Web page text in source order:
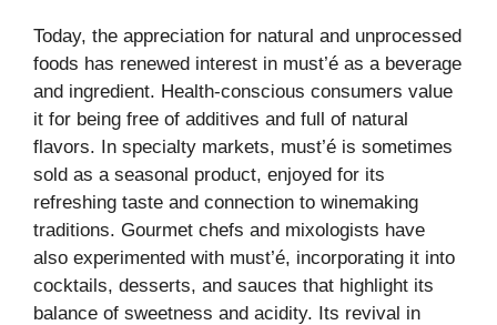
Today, the appreciation for natural and unprocessed
foods has renewed interest in must’é as a beverage
and ingredient. Health-conscious consumers value
it for being free of additives and full of natural
flavors. In specialty markets, must’é is sometimes
sold as a seasonal product, enjoyed for its
refreshing taste and connection to winemaking
traditions. Gourmet chefs and mixologists have
also experimented with must’é, incorporating it into
cocktails, desserts, and sauces that highlight its
balance of sweetness and acidity. Its revival in